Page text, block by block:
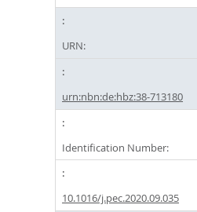
URN:
urn:nbn:de:hbz:38-713180
Identification Number:
10.1016/j.pec.2020.09.035